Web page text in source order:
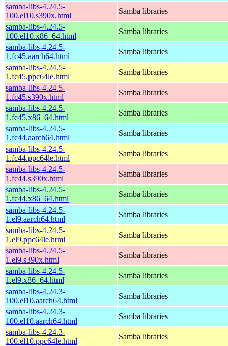
samba-libs-4.24.5-
100.el10.s390x.html
Samba libraries
samba-libs-4.24.5-
100.el10.x86_64.html
Samba libraries
samba-libs-4.24.5-
1.fc45.aarch64.html
Samba libraries
samba-libs-4.24.5-
1.fc45.ppc64le.html
Samba libraries
samba-libs-4.24.5-
1.fc45.s390x.html
Samba libraries
samba-libs-4.24.5-
1.fc45.x86_64.html
Samba libraries
samba-libs-4.24.5-
1.fc44.aarch64.html
Samba libraries
samba-libs-4.24.5-
1.fc44.ppc64le.html
Samba libraries
samba-libs-4.24.5-
1.fc44.s390x.html
Samba libraries
samba-libs-4.24.5-
1.fc44.x86_64.html
Samba libraries
samba-libs-4.24.5-
1.el9.aarch64.html
Samba libraries
samba-libs-4.24.5-
1.el9.ppc64le.html
Samba libraries
samba-libs-4.24.5-
1.el9.s390x.html
Samba libraries
samba-libs-4.24.5-
1.el9.x86_64.html
Samba libraries
samba-libs-4.24.3-
100.el10.aarch64.html
Samba libraries
samba-libs-4.24.3-
100.el10.aarch64.html
Samba libraries
samba-libs-4.24.3-
100.el10.ppc64le.html
Samba libraries